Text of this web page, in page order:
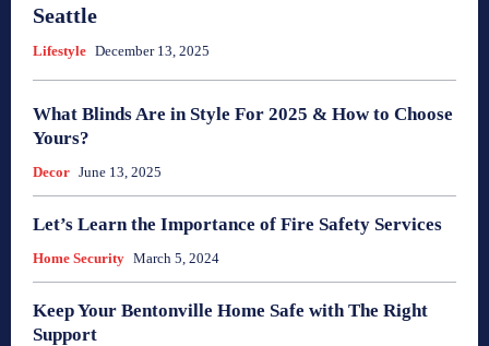
Seattle
Lifestyle December 13, 2025
What Blinds Are in Style For 2025 & How to Choose
Yours?
Decor June 13, 2025
Let’s Learn the Importance of Fire Safety Services
Home Security March 5, 2024
Keep Your Bentonville Home Safe with The Right
Support